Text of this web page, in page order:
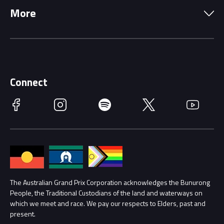
Getting Here
Accessibility
Families
Lost Property
Security
Conditions
Driving Change
More
Race Officials
Annual Report
Procurement Management
Child Safety
Connect
Facebook Instagram Spotify Twitter YouTube
The Australian Grand Prix Corporation acknowledges the Bunurong
People, the Traditional Custodians of the land and waterways on
which we meet and race. We pay our respects to Elders, past and
present.